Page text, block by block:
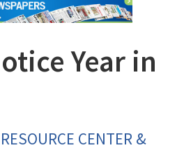
Year in
CENTER &